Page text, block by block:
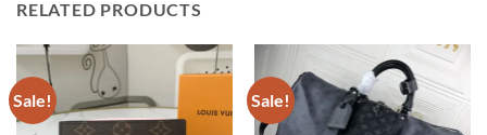
RELATED PRODUCTS
Sale! Sale!